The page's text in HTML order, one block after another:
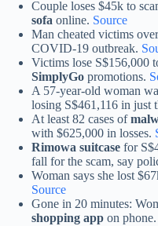
Couple loses $45k to
sofa online. Source
Man cheated victims
COVID-19 outbreak.
Victims lose S$156,000
SimplyGo promotions.
A 57-year-old woman
losing S$461,116 in just
At least 82 cases of
with $625,000 in losses.
Rimowa suitcase for
fall for the scam, say
Woman says she lost
Source
Gone in 20 minutes:
shopping app on phone.